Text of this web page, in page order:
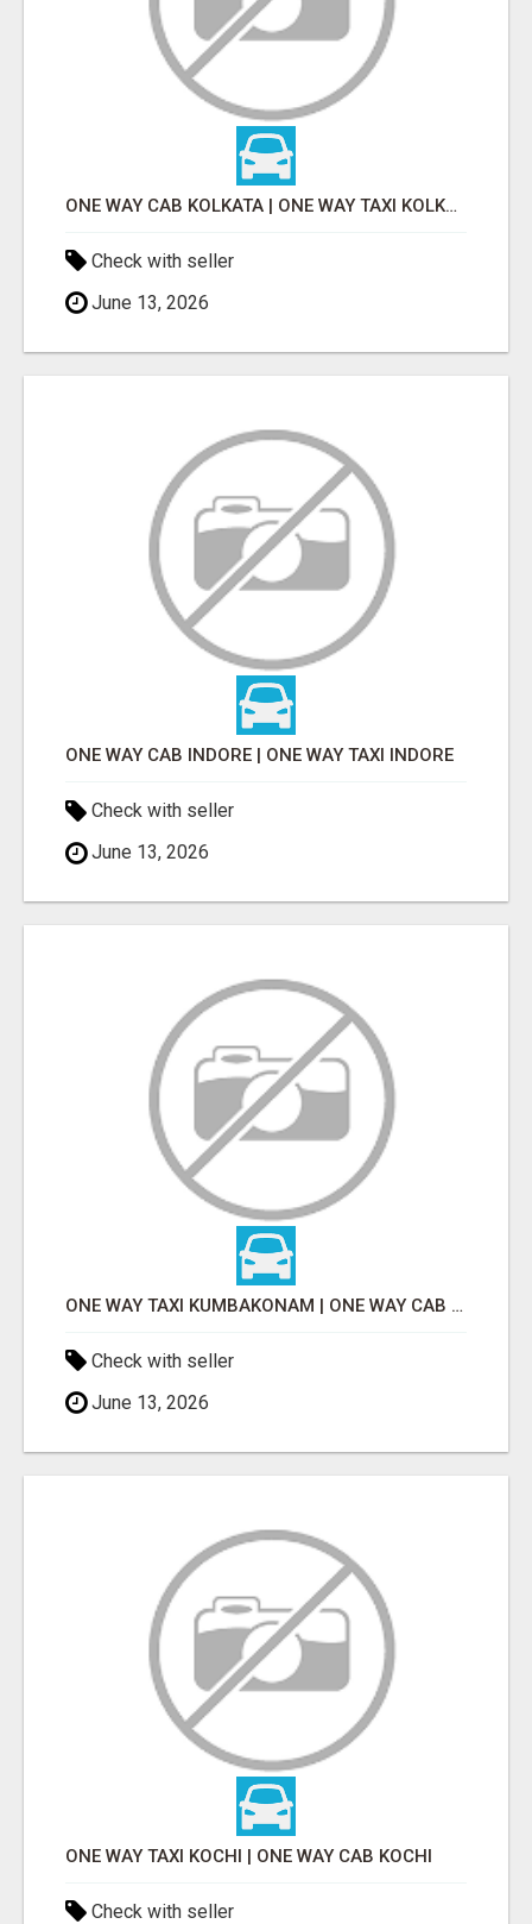
ONE WAY CAB KOLKATA | ONE WAY TAXI KOLKATA
Check with seller
June 13, 2026
ONE WAY CAB INDORE | ONE WAY TAXI INDORE
Check with seller
June 13, 2026
ONE WAY TAXI KUMBAKONAM | ONE WAY CAB KUMBAKONAM
Check with seller
June 13, 2026
ONE WAY TAXI KOCHI | ONE WAY CAB KOCHI
Check with seller